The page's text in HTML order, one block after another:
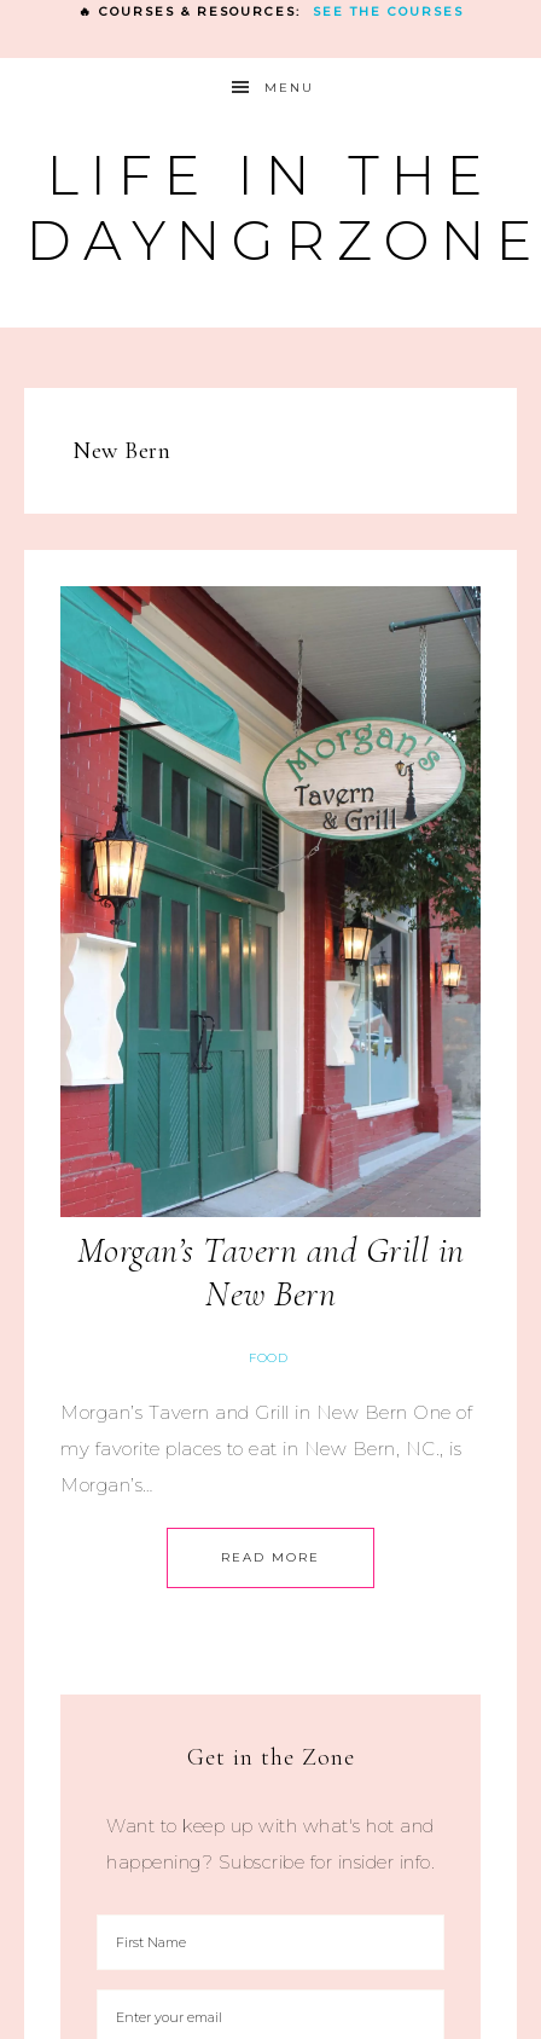
🔥 COURSES & RESOURCES: SEE THE COURSES
MENU
LIFE IN THE
New Bern
Morgan’s Tavern and Grill in
New Bern
FOOD
Morgan’s Tavern and Grill in New Bern One of
my favorite places to eat in New Bern, NC., is
Morgan’s…
READ MORE
Get in the Zone
Want to keep up with what's hot and
happening? Subscribe for insider info.